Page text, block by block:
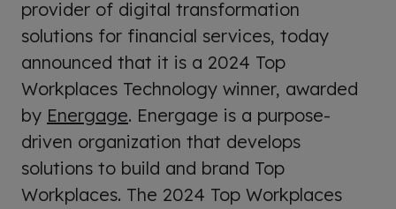
provider of digital transformation
solutions for financial services, today
announced that it is a 2024 Top
Workplaces Technology winner, awarded
by Energage. Energage is a purpose-
driven organization that develops
solutions to build and brand Top
Workplaces. The 2024 Top Workplaces